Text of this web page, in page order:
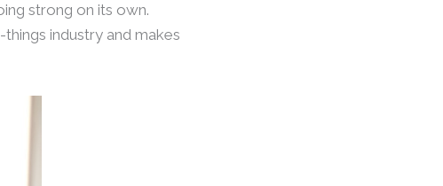
strong on its own.
industry and makes